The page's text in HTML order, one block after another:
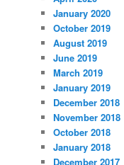
January 2020
October 2019
August 2019
June 2019
March 2019
January 2019
December 2018
November 2018
October 2018
January 2018
December 2017